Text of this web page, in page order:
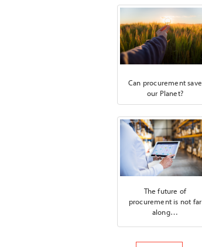
Can procurement save
our Planet?
The future of
procurement is not far
along…